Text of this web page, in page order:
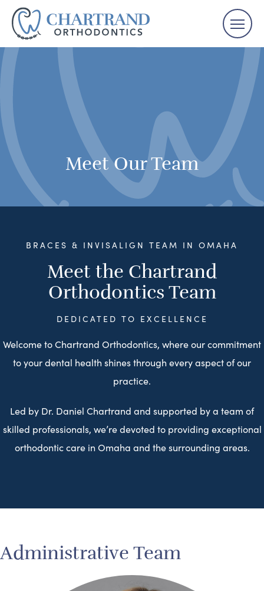
Meet Our Team
BRACES & INVISALIGN TEAM IN OMAHA
Meet the Chartrand
Orthodontics Team
DEDICATED TO EXCELLENCE
Welcome to Chartrand Orthodontics, where our commitment
to your dental health shines through every aspect of our
practice.
Led by Dr. Daniel Chartrand and supported by a team of
skilled professionals, we’re devoted to providing exceptional
orthodontic care in Omaha and the surrounding areas.
Administrative Team